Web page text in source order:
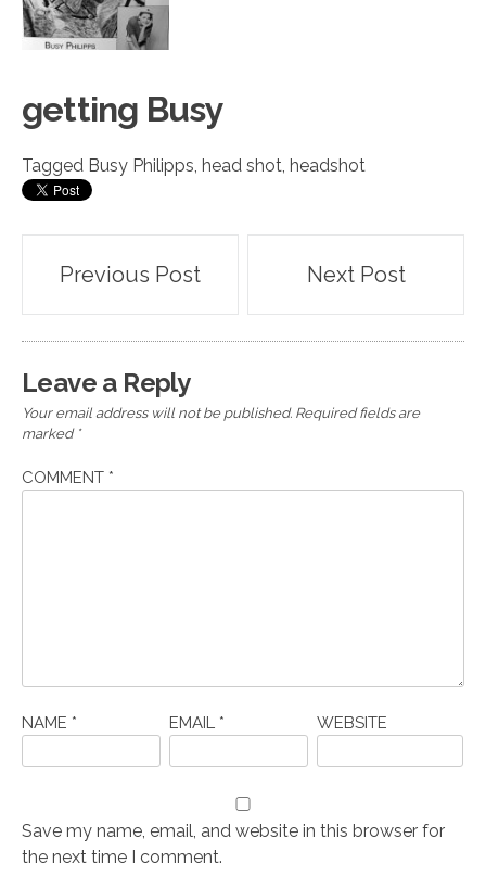
getting Busy
Tagged Busy Philipps, head shot, headshot
Post
navigation
Previous Post Next Post
Leave a Reply
Your email address will not be published. Required fields are
marked *
COMMENT *
NAME * EMAIL * WEBSITE
Save my name, email, and website in this browser for
the next time I comment.